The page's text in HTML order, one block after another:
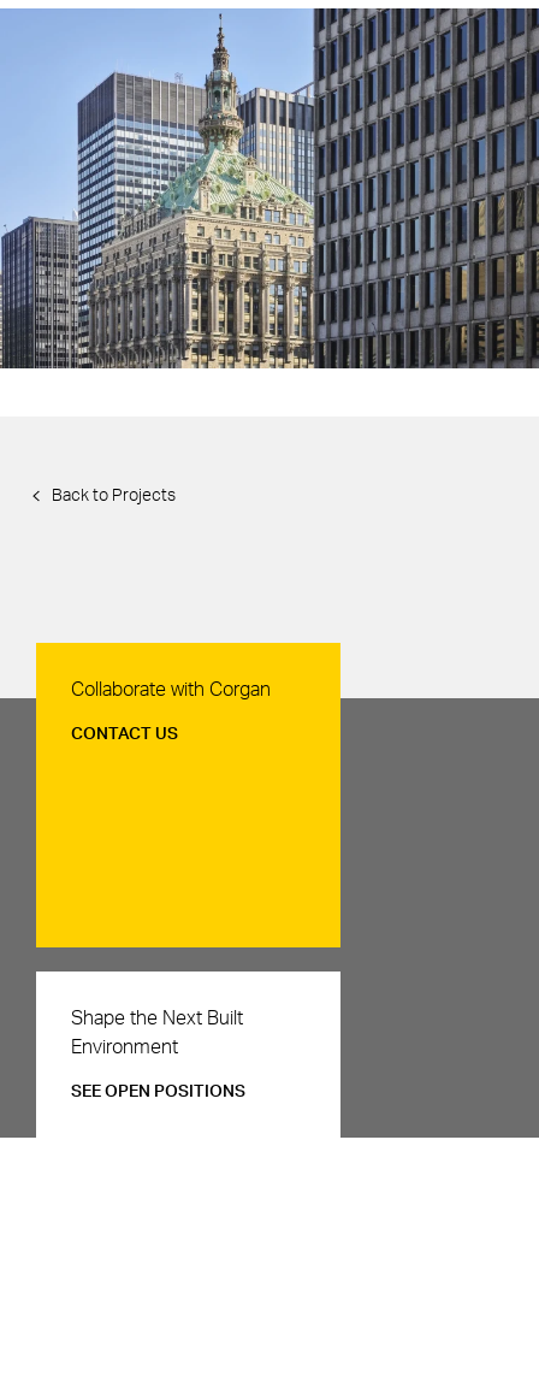
Back to Projects
Contact Us
Collaborate with Corgan
CONTACT US
Careers
Shape the Next Built
Environment
SEE OPEN POSITIONS